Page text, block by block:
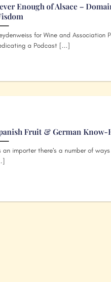
Enough of Alsace –
for Wine and Association
a Podcast [...]
Fruit & German Know-
an importer there’s a number of